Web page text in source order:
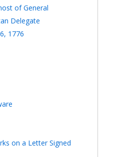
of General
Delegate
1776
on a Letter Signed